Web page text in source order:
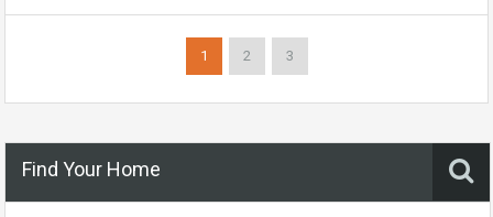
1 2 3
Find Your Home